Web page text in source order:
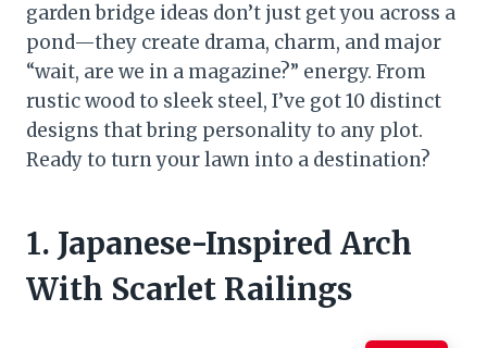
garden bridge ideas don’t just get you across a
pond—they create drama, charm, and major
“wait, are we in a magazine?” energy. From
rustic wood to sleek steel, I’ve got 10 distinct
designs that bring personality to any plot.
Ready to turn your lawn into a destination?
1. Japanese-Inspired Arch
With Scarlet Railings